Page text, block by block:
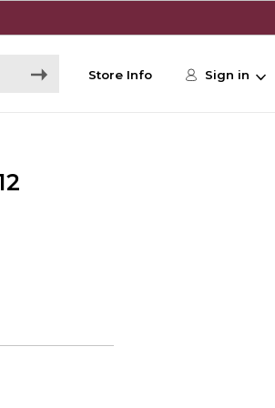
Store Info Sign in